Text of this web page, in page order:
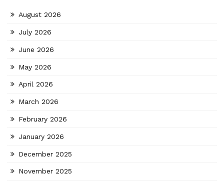
August 2026
July 2026
June 2026
May 2026
April 2026
March 2026
February 2026
January 2026
December 2025
November 2025